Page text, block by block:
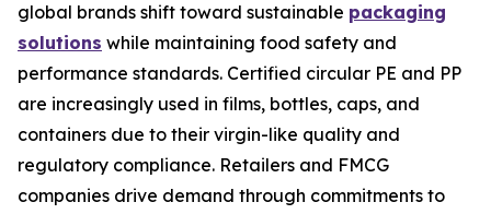
global brands shift toward sustainable packaging
solutions while maintaining food safety and
performance standards. Certified circular PE and PP
are increasingly used in films, bottles, caps, and
containers due to their virgin-like quality and
regulatory compliance. Retailers and FMCG
companies drive demand through commitments to